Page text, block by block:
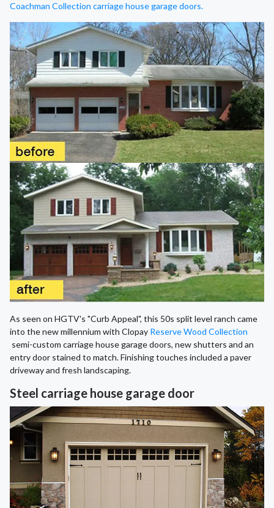
Coachman Collection carriage house garage doors.
As seen on HGTV's "Curb Appeal", this 50s split level ranch came
into the new millennium with Clopay Reserve Wood Collection
semi-custom carriage house garage doors, new shutters and an
entry door stained to match. Finishing touches included a paver
driveway and fresh landscaping.
Steel carriage house garage door